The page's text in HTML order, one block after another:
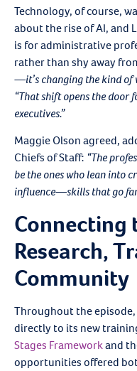
Technology, of course,
about the rise of AI, and
is for administrative
rather than shy away
—it’s changing the kind of
“That shift opens the
executives.”
Maggie Olson agreed,
Chiefs of Staff: “The
be the ones who lean into
influence—skills that go
Connecting
Research,
Community
Throughout the episode,
directly to its new
Stages Frameworkand
opportunities offered